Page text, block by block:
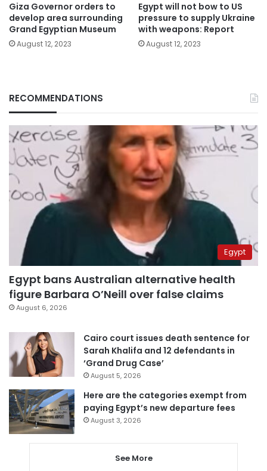
Giza Governor orders to
develop area surrounding
Grand Egyptian Museum
August 12, 2023
Egypt will not bow to US
pressure to supply Ukraine
with weapons: Report
August 12, 2023
RECOMMENDATIONS
Egypt
Egypt bans Australian alternative health
figure Barbara O’Neill over false claims
August 6, 2026
Cairo court issues death sentence for
Sarah Khalifa and 12 defendants in
‘Grand Drug Case’
August 5, 2026
Here are the categories exempt from
paying Egypt’s new departure fees
August 3, 2026
See More